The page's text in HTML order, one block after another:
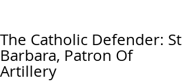
The Catholic Defender: St
Barbara, Patron Of
Artillery